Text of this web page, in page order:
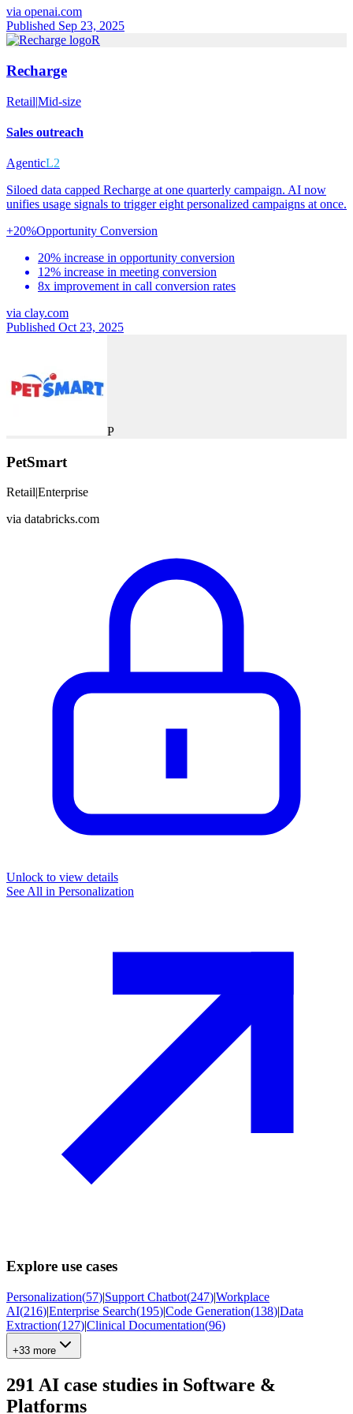
via openai.com
Published Sep 23, 2025
R
Recharge
Retail|Mid-size
Sales outreach
AgenticL2
Siloed data capped Recharge at one quarterly campaign. AI now
unifies usage signals to trigger eight personalized campaigns at once.
+20%Opportunity Conversion
20% increase in opportunity conversion
12% increase in meeting conversion
8x improvement in call conversion rates
via clay.com
Published Oct 23, 2025
P
PetSmart
RetailEnterprise
via databricks.com
Unlock to view details
See All in Personalization
Explore use cases
Personalization(57)|Support Chatbot(247)|Workplace
AI(216)|Enterprise Search(195)|Code Generation(138)|Data
Extraction(127)|Clinical Documentation(96)
+33 more
291 AI case studies in Software &
Platforms